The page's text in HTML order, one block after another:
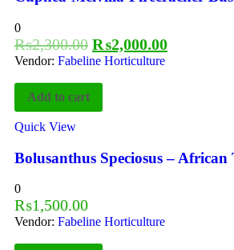
0
₨2,300.00 ₨2,000.00
Vendor: Fabeline Horticulture
Add to cart
Quick View
Bolusanthus Speciosus – African
0
₨1,500.00
Vendor: Fabeline Horticulture